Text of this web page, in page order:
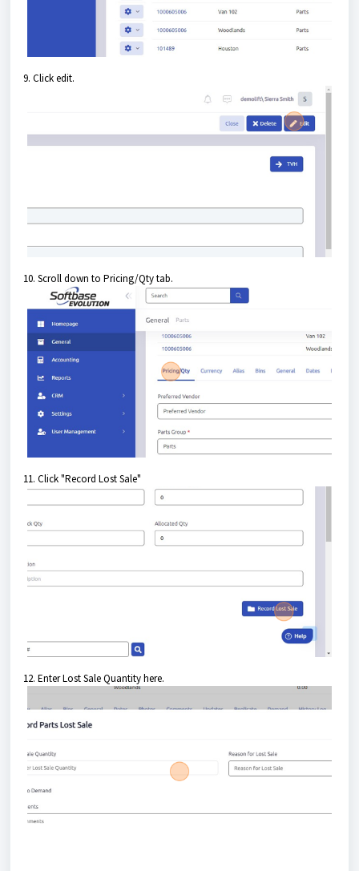
9. Click edit.
10. Scroll down to Pricing/Qty tab.
11. Click "Record Lost Sale"
12. Enter Lost Sale Quantity here.